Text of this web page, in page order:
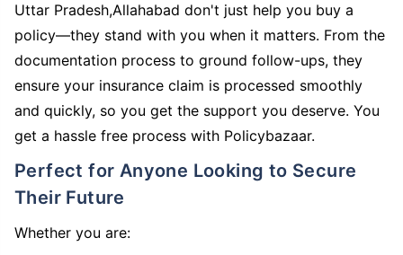
Uttar Pradesh,Allahabad don't just help you buy a
policy—they stand with you when it matters. From the
documentation process to ground follow-ups, they
ensure your insurance claim is processed smoothly
and quickly, so you get the support you deserve. You
get a hassle free process with Policybazaar.
Perfect for Anyone Looking to Secure
Their Future
Whether you are: